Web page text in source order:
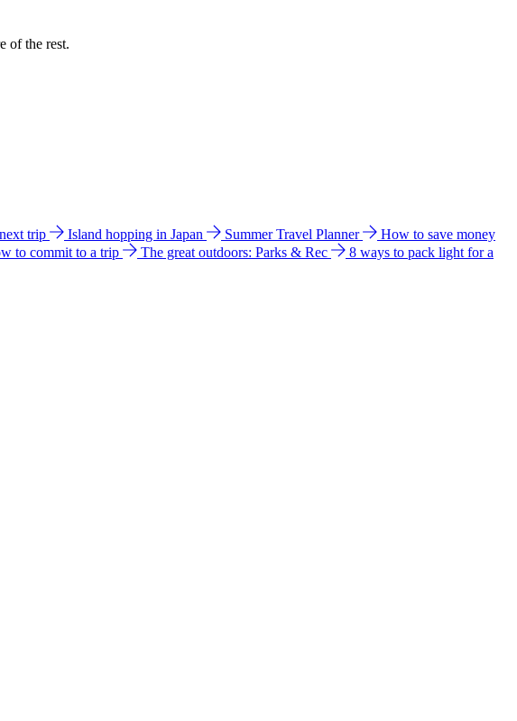
of the rest.
trip Island hopping in Japan Summer Travel Planner
How to save money
to commit to a trip The great outdoors: Parks & Rec
8 ways to pack light for a